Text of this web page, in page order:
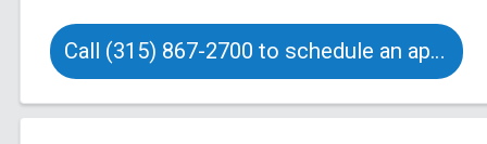
Call (315) 867-2700 to schedule an appointment